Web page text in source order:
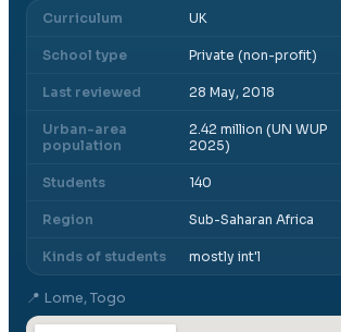
Curriculum UK
School type Private (non-profit)
Last reviewed 28 May, 2018
Urban-area
population
2.42 million (UN WUP
2025)
Students 140
Region Sub-Saharan Africa
Kinds of students mostly int'l
📍 Lome, Togo